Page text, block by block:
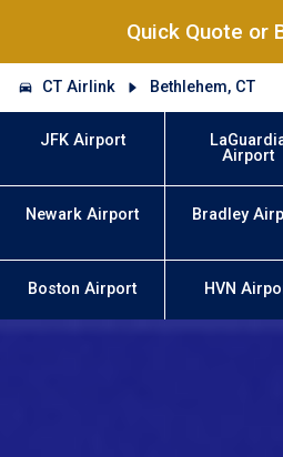
Quick Quote or
CT Airlink Bethlehem, CT
JFK Airport
Airport
Newark Airport Bradley
Boston Airport HVN